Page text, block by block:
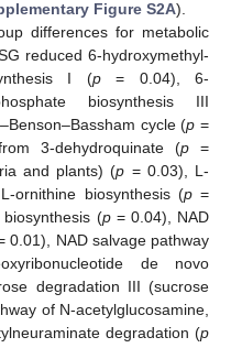
Figure S2A).
differences for metabolic
reduced 6-hydroxymethyl-
I (p= 0.04), 6-
biosynthesis III
cycle (p =
3-dehydroquinate (p=
and plants) (p = 0.03), L-
ornithine biosynthesis (p=
(p= 0.04), NAD
0.01), NAD salvage pathway
de novo
degradation III (sucrose
of N-acetylglucosamine,
degradation (p